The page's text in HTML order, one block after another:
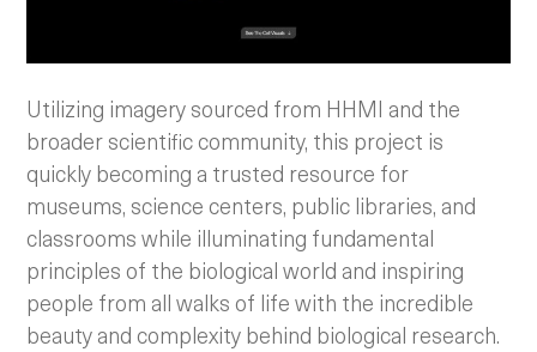
Utilizing imagery sourced from HHMI and the
broader scientific community, this project is
quickly becoming a trusted resource for
museums, science centers, public libraries, and
classrooms while illuminating fundamental
principles of the biological world and inspiring
people from all walks of life with the incredible
beauty and complexity behind biological research.